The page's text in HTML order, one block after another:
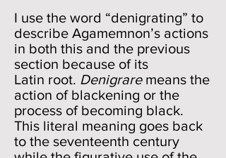
I use the word “denigrating” to
describe Agamemnon’s actions
in both this and the previous
section because of its
Latin root. Denigraremeans the
action of blackening or the
process of becoming black.
This literal meaning goes back
to the seventeenth century